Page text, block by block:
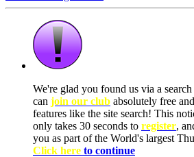
We're glad you found us via a
can join our club absolutely free
features like the site search! This
only takes 30 seconds to register,
you as part of the World's largest
Click here to continue